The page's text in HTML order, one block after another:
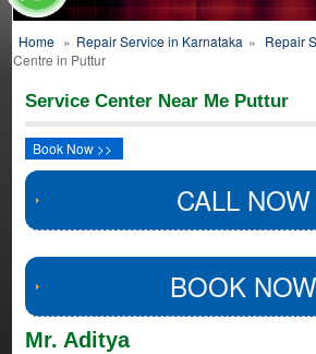
Home » Repair Service in Karnataka » Repair
Centre in Puttur
Service Center Near Me Puttur
Book Now >>
CALL NOW
BOOK NOW
Mr. Aditya